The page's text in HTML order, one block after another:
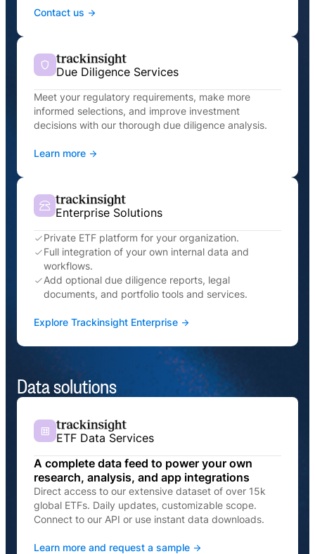
Contact us
Due Diligence Services
Meet your regulatory requirements, make more
informed selections, and improve investment
decisions with our thorough due diligence analysis.
Learn more
Enterprise Solutions
Private ETF platform for your organization.
Full integration of your own internal data and
workflows.
Add optional due diligence reports, legal
documents, and portfolio tools and services.
Explore Trackinsight Enterprise
Data solutions
ETF Data Services
A complete data feed to power your own
research, analysis, and app integrations
Direct access to our extensive dataset of over 15k
global ETFs. Daily updates, customizable scope.
Connect to our API or use instant data downloads.
Learn more and request a sample